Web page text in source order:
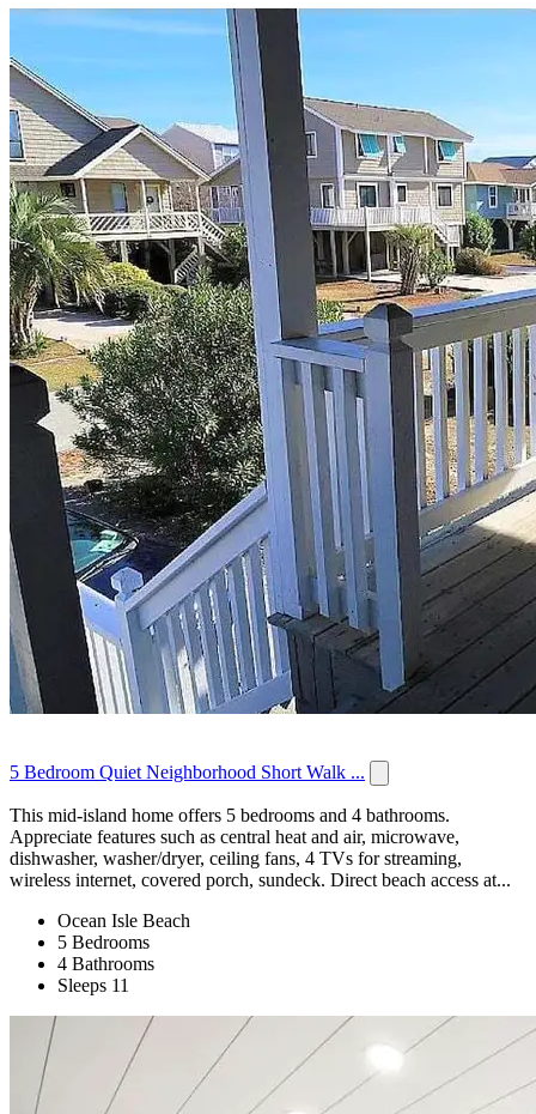
5 Bedroom Quiet Neighborhood Short Walk ...
This mid-island home offers 5 bedrooms and 4 bathrooms.
Appreciate features such as central heat and air, microwave,
dishwasher, washer/dryer, ceiling fans, 4 TVs for streaming,
wireless internet, covered porch, sundeck. Direct beach access at...
Ocean Isle Beach
5 Bedrooms
4 Bathrooms
Sleeps 11